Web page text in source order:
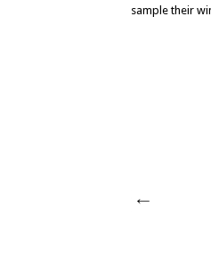
sample their